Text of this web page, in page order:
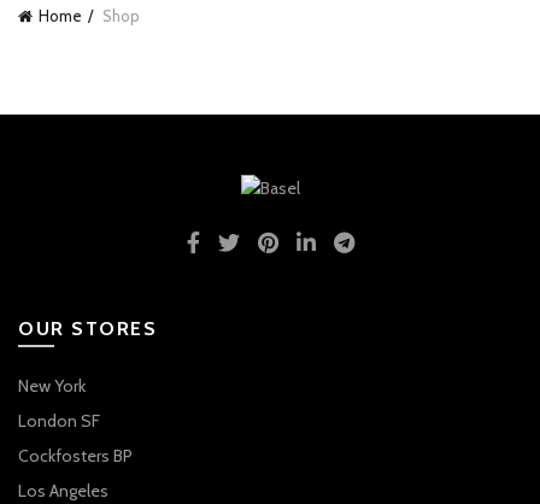
Home Shop
OUR STORES
New York
London SF
Cockfosters BP
Los Angeles